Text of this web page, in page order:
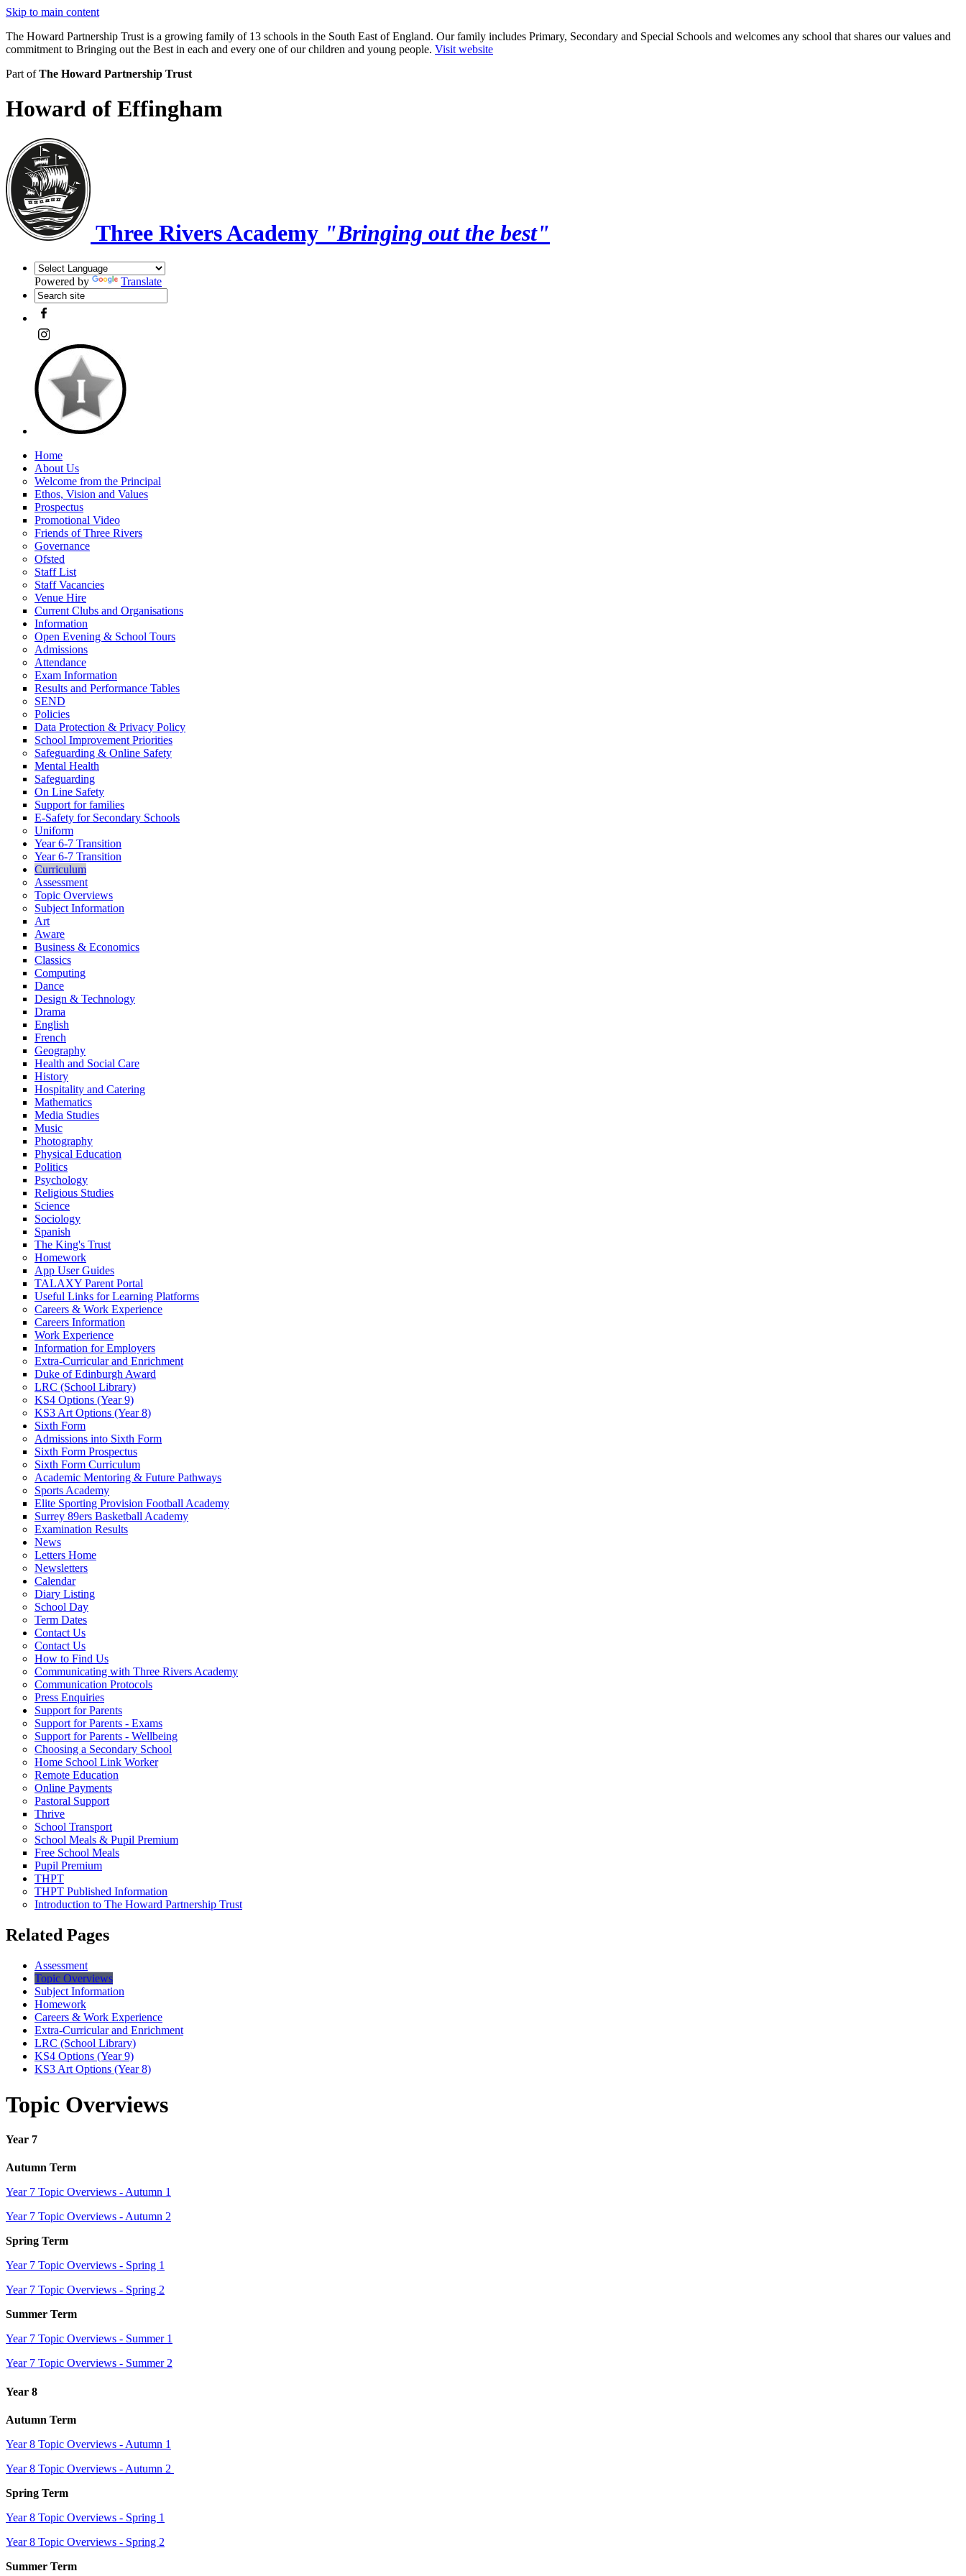
Skip to main content
The Howard Partnership Trust is a growing family of 13 schools in the South East of England. Our family includes Primary, Secondary and Special Schools and welcomes any school that shares our values and
commitment to Bringing out the Best in each and every one of our children and young people. Visit website
Part ofThe Howard Partnership Trust
Howard of Effingham
Three Rivers Academy "Bringing out the best"
Powered by Translate
Home
About Us
Welcome from the Principal
Ethos, Vision and Values
Prospectus
Promotional Video
Friends of Three Rivers
Governance
Ofsted
Staff List
Staff Vacancies
Venue Hire
Current Clubs and Organisations
Information
Open Evening & School Tours
Admissions
Attendance
Exam Information
Results and Performance Tables
SEND
Policies
Data Protection & Privacy Policy
School Improvement Priorities
Safeguarding & Online Safety
Mental Health
Safeguarding
On Line Safety
Support for families
E-Safety for Secondary Schools
Uniform
Year 6-7 Transition
Year 6-7 Transition
Curriculum
Assessment
Topic Overviews
Subject Information
Art
Aware
Business & Economics
Classics
Computing
Dance
Design & Technology
Drama
English
French
Geography
Health and Social Care
History
Hospitality and Catering
Mathematics
Media Studies
Music
Photography
Physical Education
Politics
Psychology
Religious Studies
Science
Sociology
Spanish
The King's Trust
Homework
App User Guides
TALAXY Parent Portal
Useful Links for Learning Platforms
Careers & Work Experience
Careers Information
Work Experience
Information for Employers
Extra-Curricular and Enrichment
Duke of Edinburgh Award
LRC (School Library)
KS4 Options (Year 9)
KS3 Art Options (Year 8)
Sixth Form
Admissions into Sixth Form
Sixth Form Prospectus
Sixth Form Curriculum
Academic Mentoring & Future Pathways
Sports Academy
Elite Sporting Provision Football Academy
Surrey 89ers Basketball Academy
Examination Results
News
Letters Home
Newsletters
Calendar
Diary Listing
School Day
Term Dates
Contact Us
Contact Us
How to Find Us
Communicating with Three Rivers Academy
Communication Protocols
Press Enquiries
Support for Parents
Support for Parents - Exams
Support for Parents - Wellbeing
Choosing a Secondary School
Home School Link Worker
Remote Education
Online Payments
Pastoral Support
Thrive
School Transport
School Meals & Pupil Premium
Free School Meals
Pupil Premium
THPT
THPT Published Information
Introduction to The Howard Partnership Trust
Related Pages
Assessment
Topic Overviews
Subject Information
Homework
Careers & Work Experience
Extra-Curricular and Enrichment
LRC (School Library)
KS4 Options (Year 9)
KS3 Art Options (Year 8)
Topic Overviews
Year 7
Autumn Term
Year 7 Topic Overviews - Autumn 1
Year 7 Topic Overviews - Autumn 2
Spring Term
Year 7 Topic Overviews - Spring 1
Year 7 Topic Overviews - Spring 2
Summer Term
Year 7 Topic Overviews - Summer 1
Year 7 Topic Overviews - Summer 2
Year 8
Autumn Term
Year 8 Topic Overviews - Autumn 1
Year 8 Topic Overviews - Autumn 2
Spring Term
Year 8 Topic Overviews - Spring 1
Year 8 Topic Overviews - Spring 2
Summer Term